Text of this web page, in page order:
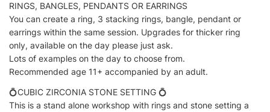
RINGS, BANGLES, PENDANTS OR EARRINGS
You can create a ring, 3 stacking rings, bangle, pendant or
earrings within the same session. Upgrades for thicker ring
only, available on the day please just ask.
Lots of examples on the day to choose from.
Recommended age 11+ accompanied by an adult.
💍CUBIC ZIRCONIA STONE SETTING 💍
This is a stand alone workshop with rings and stone setting a